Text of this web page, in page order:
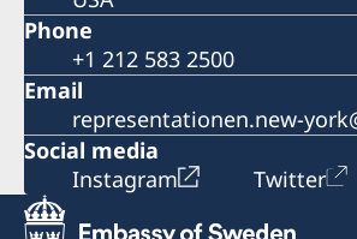
Phone
+1 212 583 2500
Email
representationen.new-
Social media
Instagram
Twitter